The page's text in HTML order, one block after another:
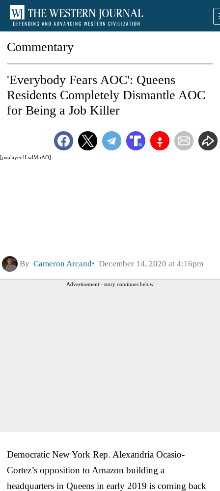
Commentary
[jwplayer lLwlMnAO]
'Everybody Fears AOC': Queens
Residents Completely Dismantle AOC
for Being a Job Killer
By Cameron Arcand December 14, 2020 at 4:16pm
Advertisement - story continues below
Democratic New York Rep. Alexandria Ocasio-
Cortez’s opposition to Amazon building a
headquarters in Queens in early 2019 is coming back